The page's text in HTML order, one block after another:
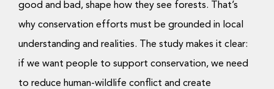
good and bad, shape how they see forests. That’s
why conservation efforts must be grounded in local
understanding and realities. The study makes it clear:
if we want people to support conservation, we need
to reduce human-wildlife conflict and create